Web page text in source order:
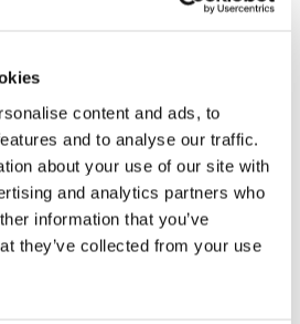
content and ads, to
and to analyse our traffic.
about your use of our site with
and analytics partners who
information that you’ve
they’ve collected from your use
CELEBRATES 50 YEARS
27 September we held a celebration
team. Nicky Villars, from our meetings
an incredible cake she had been made
with no detail gone unnoticed!